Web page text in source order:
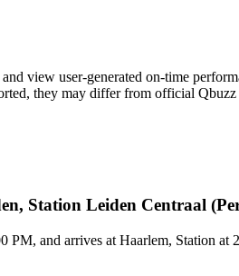
and view user-generated on-time
they may differ from official Qbuzz
Station Leiden Centraal
and arrives at Haarlem, Station